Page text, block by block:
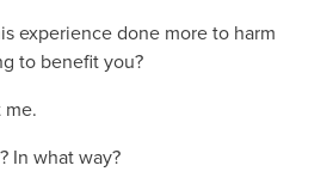
experience done more to harm
to benefit you?
me.
In what way?